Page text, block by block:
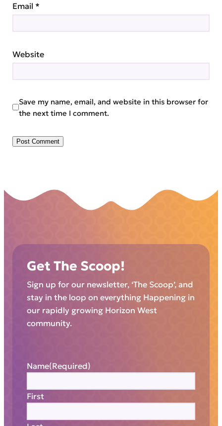
Email *
Website
Save my name, email, and website in this browser for
the next time I comment.
Get The Scoop!
Sign up for our newsletter, ‘The Scoop’, and
stay in the loop on everything Happening in
our rapidly growing Horizon West
community.
Name(Required)
First